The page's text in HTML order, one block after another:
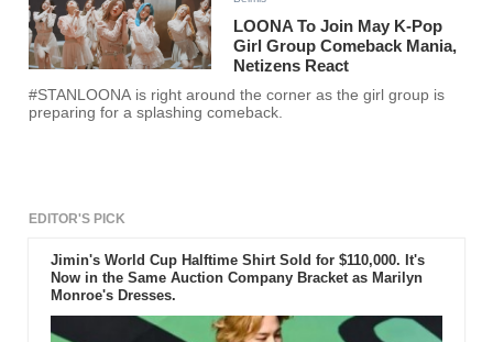
LOONA To Join May K-Pop
Girl Group Comeback Mania,
Netizens React
#STANLOONA is right around the corner as the girl group is
preparing for a splashing comeback.
EDITOR'S PICK
Jimin's World Cup Halftime Shirt Sold for $110,000. It's
Now in the Same Auction Company Bracket as Marilyn
Monroe's Dresses.